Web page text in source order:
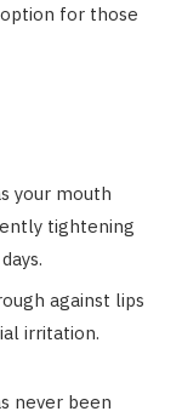
for those
your mouth
tightening
against lips
irritation.
never been